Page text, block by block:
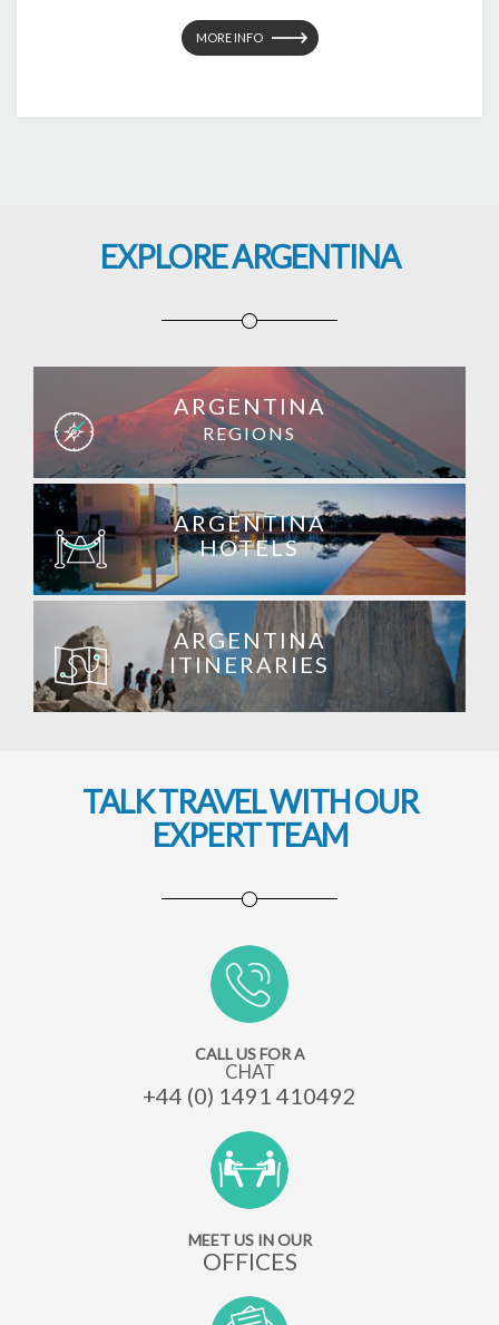
MORE INFO
EXPLORE ARGENTINA
ARGENTINA
REGIONS
ARGENTINA
HOTELS
ARGENTINA
ITINERARIES
TALK TRAVEL WITH OUR
EXPERT TEAM
CALL US FOR A
CHAT
+44 (0) 1491 410492
MEET US IN OUR
OFFICES